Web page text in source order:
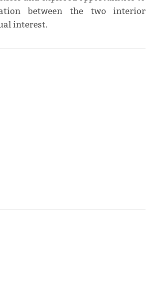
between the two interior
interest.